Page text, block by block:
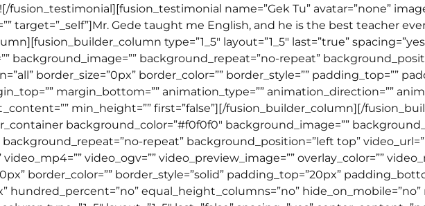
name=”Gek Tu” avatar=”none”
target=”_self”]Mr. Gede taught me English, and he is the best teacher
type=”1_5″ layout=”1_5″ last=”true”
background_image=”” background_repeat=”no-repeat”
border_size=”0px” border_color=”” border_style=”” padding_top=””
margin_bottom=”” animation_type=”” animation_direction=””
min_height=”” first=”false”][/fusion_builder_column][/
background_color=”#f0f0f0″ background_image=””
background_repeat=”no-repeat” background_position=”left top”
video_ogv=”” video_preview_image=”” overlay_color=””
border_color=”” border_style=”solid” padding_top=”20px”
hundred_percent=”no” equal_height_columns=”no” hide_on_mobile=”no”